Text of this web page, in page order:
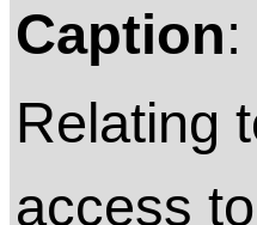
Caption:
Relating
access